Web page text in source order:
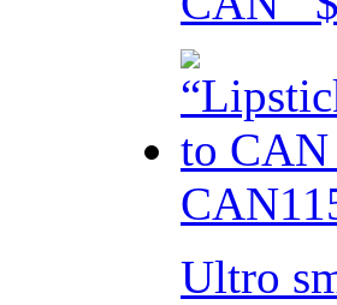
Ultro